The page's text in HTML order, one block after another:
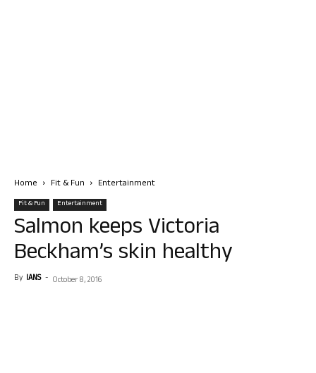
Home Fit & Fun Entertainment
Fit & Fun Entertainment
Salmon keeps Victoria
Beckham’s skin healthy
By IANS - October 8, 2016